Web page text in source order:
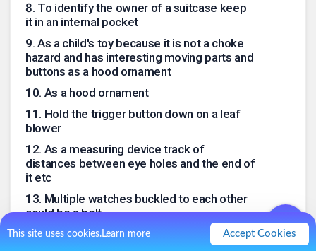
This site uses cookies.Learn more Accept Cookies
8. To identify the owner of a suitcase keep
it in an internal pocket
9. As a child's toy because it is not a choke
hazard and has interesting moving parts and
buttons as a hood ornament
10. As a hood ornament
11 . Hold the trigger button down on a leaf
blower
12. As a measuring device track of
distances between eye holes and the end of
it etc
13. Multiple watches buckled to each other
could be a belt
14. A measuring device for diameter such